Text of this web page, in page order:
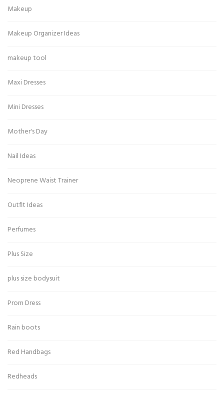
Makeup
Makeup Organizer Ideas
makeup tool
Maxi Dresses
Mini Dresses
Mother's Day
Nail Ideas
Neoprene Waist Trainer
Outfit Ideas
Perfumes
Plus Size
plus size bodysuit
Prom Dress
Rain boots
Red Handbags
Redheads